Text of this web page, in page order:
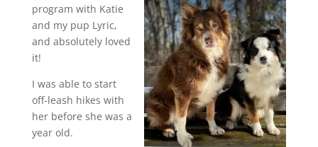
program with Katie
and my pup Lyric,
and absolutely loved
it!
I was able to start
off-leash hikes with
her before she was a
year old.